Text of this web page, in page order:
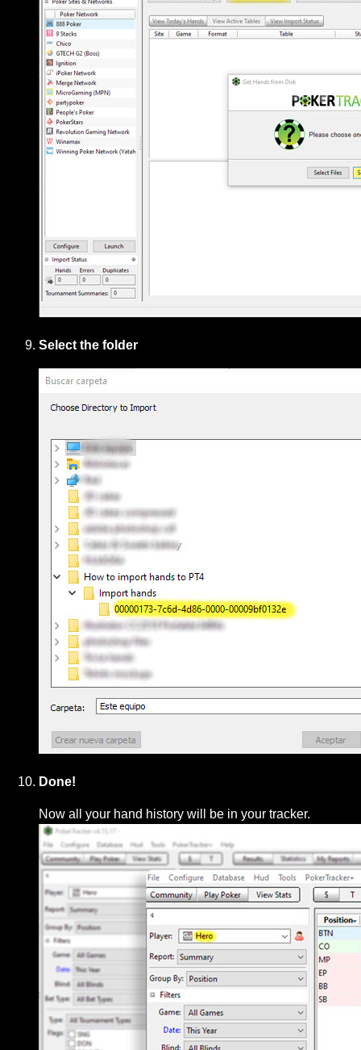
Select the folder
Done!
Now all your hand history will be in your tracker.